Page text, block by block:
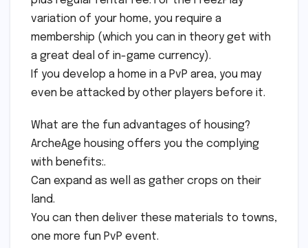
variation of your home, you require a
membership (which you can in theory get with
a great deal of in-game currency).
If you develop a home in a PvP area, you may
even be attacked by other players before it.
What are the fun advantages of housing?
ArcheAge housing offers you the complying
with benefits:.
Can expand as well as gather crops on their
land.
You can then deliver these materials to towns,
one more fun PvP event.